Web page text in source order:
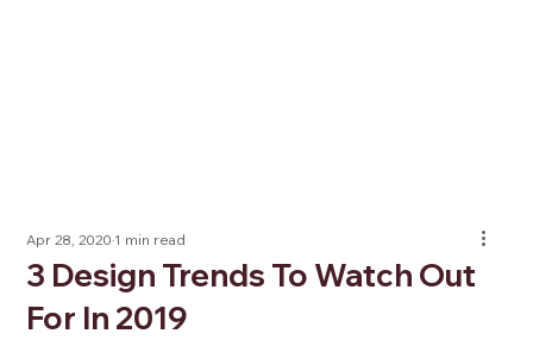
3 Design Trends To Watch Out
For In 2019
Apr 28, 20201 min read